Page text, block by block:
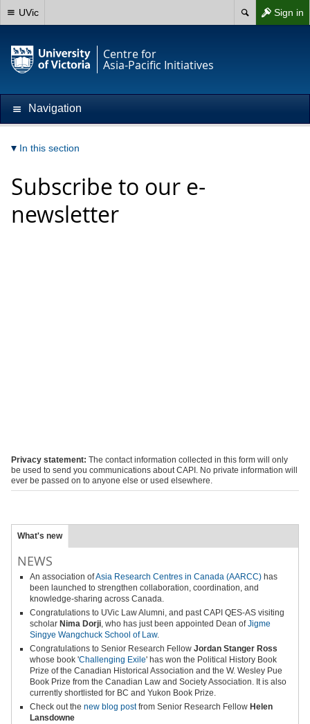
Sign in
UVic
Centre for
Asia-Pacific Initiatives
Navigation
In this section
Subscribe to our e-
newsletter
Privacy statement: The contact information collected in this form will only
be used to send you communications about CAPI. No private information will
ever be passed on to anyone else or used elsewhere.
What's new
NEWS
An association ofAsia Research Centres in Canada (AARCC) has
been launched to strengthen collaboration, coordination, and
knowledge-sharing across Canada.
Congratulations to UVic Law Alumni, and past CAPI QES-AS visiting
scholar Nima Dorji, who has just been appointed Dean ofJigme
Singye Wangchuck School of Law.
Congratulations to Senior Research Fellow Jordan Stanger Ross
whose book 'Challenging Exile' has won the Political History Book
Prize of the Canadian Historical Association and the W. Wesley Pue
Book Prize from the Canadian Law and Society Association. It is also
currently shortlisted for BC and Yukon Book Prize.
Check out the new blog postfrom Senior Research Fellow Helen
Lansdowne